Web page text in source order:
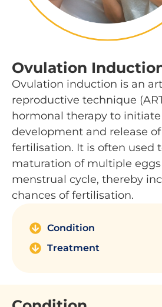
Ovulation
Ovulation induction is an
reproductive technique
hormonal therapy to
development and release
fertilisation. It is often used
maturation of multiple
menstrual cycle, thereby
chances of fertilisation.
Condition
Treatment